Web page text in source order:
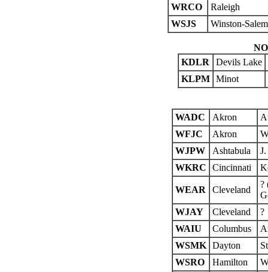
WRCO
Raleigh
WSJS
Winston-Salem
KDLR
Devils Lake
KLPM
Minot
WADC Akron
WFJC
Akron
WJPW
Ashtabula
WKRC
Cincinnati
WEAR Cleveland
?
WJAY
Cleveland
?
WAIU
Columbus
WSMK
Dayton
WSRO
Hamilton